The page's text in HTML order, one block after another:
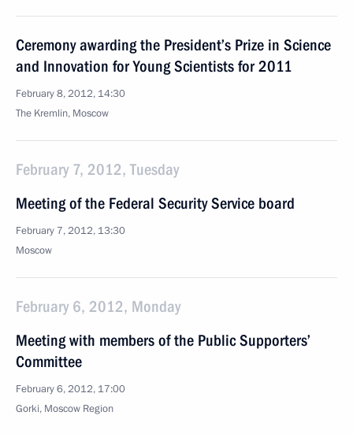
Ceremony awarding the President’s Prize in Science
and Innovation for Young Scientists for 2011
February 8, 2012, 14:30
The Kremlin, Moscow
February 7, 2012, Tuesday
Meeting of the Federal Security Service board
February 7, 2012, 13:30
Moscow
February 6, 2012, Monday
Meeting with members of the Public Supporters’
Committee
February 6, 2012, 17:00
Gorki, Moscow Region